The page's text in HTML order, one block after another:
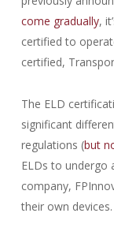
come gradually,
certified to
certified,
The ELD
significant
regulations (but
ELDs to undergo
company,
their own devices.